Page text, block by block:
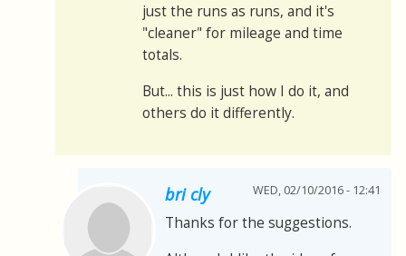
just the runs as runs, and it's
"cleaner" for mileage and time
totals.
But... this is just how I do it, and
others do it differently.
bri cly WED, 02/10/2016 - 12:41
Thanks for the suggestions.